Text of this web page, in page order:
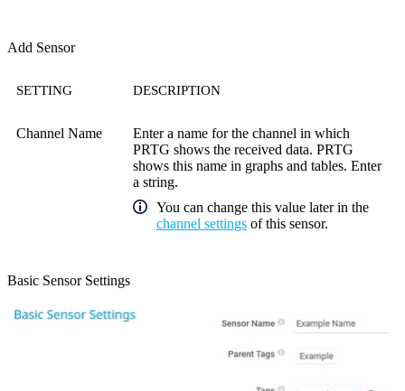
Add Sensor
SETTING DESCRIPTION
Channel Name
Enter a name for the channel in which
PRTG shows the received data. PRTG
shows this name in graphs and tables. Enter
a string.
You can change this value later in the
channel settings of this sensor.
Basic Sensor Settings